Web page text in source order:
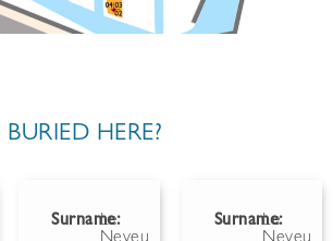
HERE?
Surname:
Le
Surname:
Le